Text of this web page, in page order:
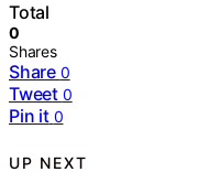
Total
0
Shares
Share 0
Tweet 0
Pin it 0
UP NEXT